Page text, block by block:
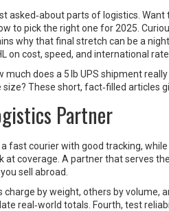
asked‑about parts of logistics.
to pick the right one for 2025.
why that final stretch can be a
on cost, speed, and international
does a 5 lb UPS shipment
These short, fact‑filled articles
Partner
fast courier with good tracking,
coverage. A partner that serves
sell abroad.
by weight, others by volume,
real‑world totals. Fourth, test